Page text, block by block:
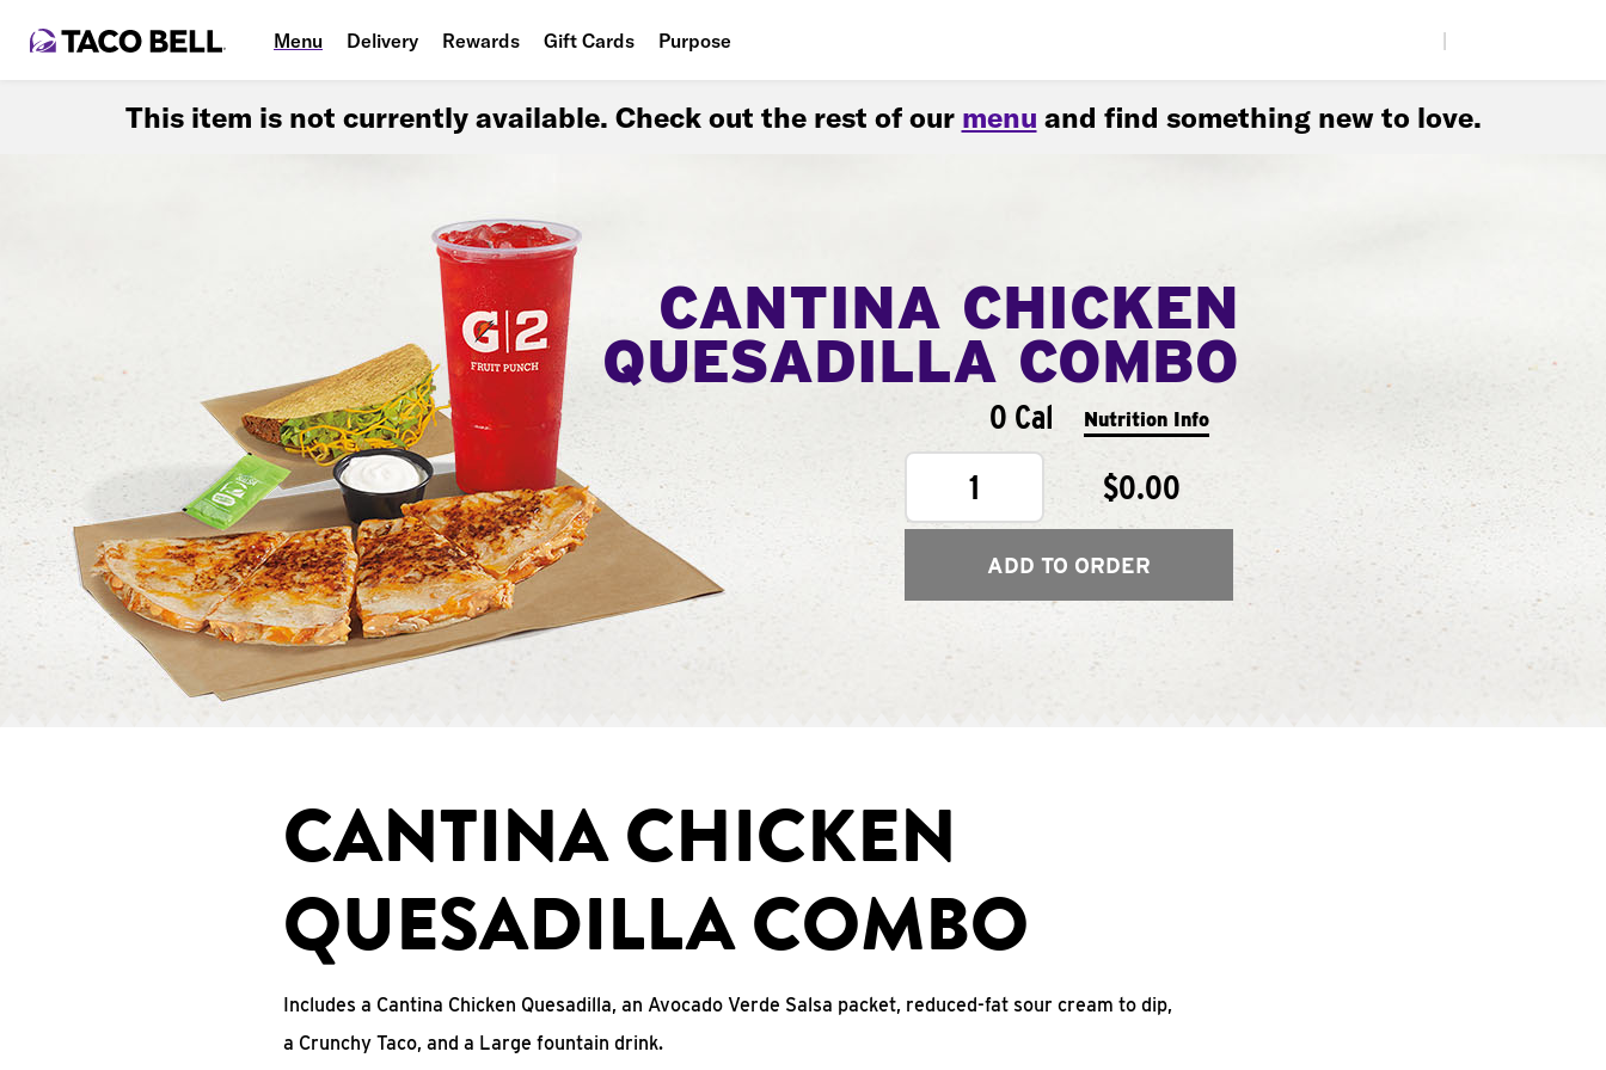
Menu Delivery Rewards Gift Cards Purpose
This item is not currently available. Check out the rest of our menu and find something new to love.
CANTINA CHICKEN
QUESADILLA COMBO
0 Cal Nutrition Info
1 $0.00
ADD TO ORDER
CANTINA CHICKEN
QUESADILLA COMBO
Includes a Cantina Chicken Quesadilla, an Avocado Verde Salsa packet, reduced-fat sour cream to dip,
a Crunchy Taco, and a Large fountain drink.